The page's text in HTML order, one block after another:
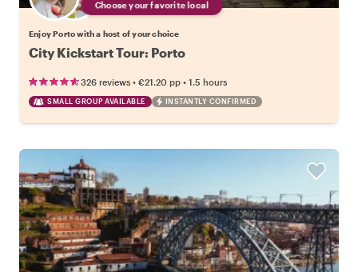
Choose your favorite local
Enjoy Porto with a host of your choice
City Kickstart Tour: Porto
326 reviews • €21.20 pp • 1.5 hours
SMALL GROUP AVAILABLE INSTANTLY CONFIRMED